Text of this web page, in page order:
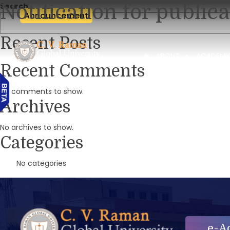
Announcement
Notification for
Search
Recent Posts
Recent Comments
No comments to show.
Archives
No archives to show.
Categories
No categories